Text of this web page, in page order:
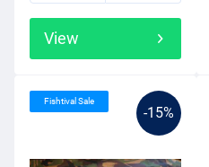
View
-15%
Fishtival Sale